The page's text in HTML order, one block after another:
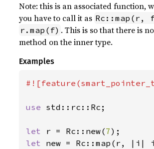
Note: this is an associated function,
you have to call it as Rc::map(r,
r.map(f) . This is so that there is
method on the inner type.
Examples
use std::rc::Rc;
let r = Rc::new(7
let new = Rc::map(r, |i|